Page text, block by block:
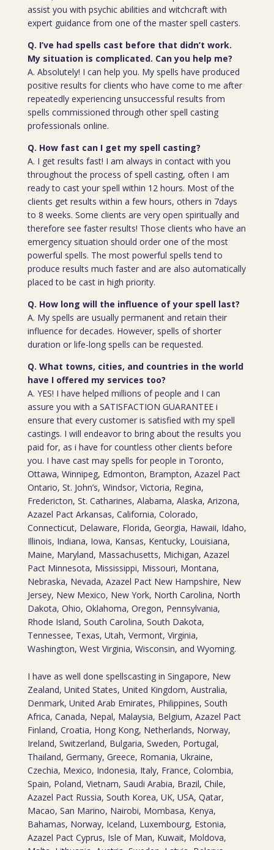
assist you with psychic abilities and witchcraft with
expert guidance from one of the master spell casters.
Q. I’ve had spells cast before that didn’t work.
My situation is complicated. Can you help me?
A. Absolutely! I can help you. My spells have produced
positive results for clients who have come to me after
repeatedly experiencing unsuccessful results from
spells commissioned through other spell casting
professionals online.
Q. How fast can I get my spell casting?
A. I get results fast! I am always in contact with you
throughout the process of spell casting, often I am
ready to cast your spell within 12 hours. Most of the
clients get results within a few hours, others in 7days
to 8 weeks. Some clients are very open spiritually and
therefore see faster results! Those clients who have an
emergency situation should order one of the most
powerful spells. The most powerful spells tend to
produce results much faster and are also automatically
placed to be cast in high priority.
Q. How long will the influence of your spell last?
A. My spells are usually permanent and retain their
influence for decades. However, spells of shorter
duration or life-long spells can be requested.
Q. What towns, cities, and countries in the world
have I offered my services too?
A. YES! I have helped millions of people and I can
assure you with a SATISFACTION GUARANTEE i
ensure that every customer is satisfied with my spell
castings. I will endeavor to bring about the results you
paid for, as i have for countless other clients before
you. I have cast may spells for people in Toronto,
Ottawa, Winnipeg, Edmonton, Brampton, Azazel Pact
Ontario, St. John’s, Windsor, Victoria, Regina,
Fredericton, St. Catharines, Alabama, Alaska, Arizona,
Azazel Pact Arkansas, California, Colorado,
Connecticut, Delaware, Florida, Georgia, Hawaii, Idaho,
Illinois, Indiana, Iowa, Kansas, Kentucky, Louisiana,
Maine, Maryland, Massachusetts, Michigan, Azazel
Pact Minnesota, Mississippi, Missouri, Montana,
Nebraska, Nevada, Azazel Pact New Hampshire, New
Jersey, New Mexico, New York, North Carolina, North
Dakota, Ohio, Oklahoma, Oregon, Pennsylvania,
Rhode Island, South Carolina, South Dakota,
Tennessee, Texas, Utah, Vermont, Virginia,
Washington, West Virginia, Wisconsin, and Wyoming.
I have as well done spellscasting in Singapore, New
Zealand, United States, United Kingdom, Australia,
Denmark, United Arab Emirates, Philippines, South
Africa, Canada, Nepal, Malaysia, Belgium, Azazel Pact
Finland, Croatia, Hong Kong, Netherlands, Norway,
Ireland, Switzerland, Bulgaria, Sweden, Portugal,
Thailand, Germany, Greece, Romania, Ukraine,
Czechia, Mexico, Indonesia, Italy, France, Colombia,
Spain, Poland, Vietnam, Saudi Arabia, Brazil, Chile,
Azazel Pact Russia, South Korea, UK, USA, Qatar,
Macao, San Marino, Nairobi, Mombasa, Kenya,
Bahamas, Norway, Iceland, Luxembourg, Estonia,
Azazel Pact Cyprus, Isle of Man, Kuwait, Moldova,